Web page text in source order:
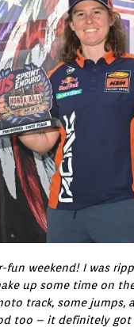
fun weekend! I was
up some time on
track, some jumps,
too – it definitely